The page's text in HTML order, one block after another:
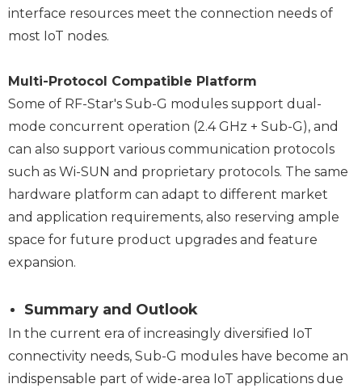
interface resources meet the connection needs of
most IoT nodes.
Multi-Protocol Compatible Platform
Some of RF-Star's Sub-G modules support dual-
mode concurrent operation (2.4 GHz + Sub-G), and
can also support various communication protocols
such as Wi-SUN and proprietary protocols. The same
hardware platform can adapt to different market
and application requirements, also reserving ample
space for future product upgrades and feature
expansion.
Summary and Outlook
In the current era of increasingly diversified IoT
connectivity needs, Sub-G modules have become an
indispensable part of wide-area IoT applications due